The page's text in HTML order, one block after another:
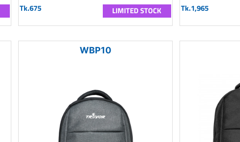
Tk.675 LIMITED STOCK Tk.1,965
WBP10